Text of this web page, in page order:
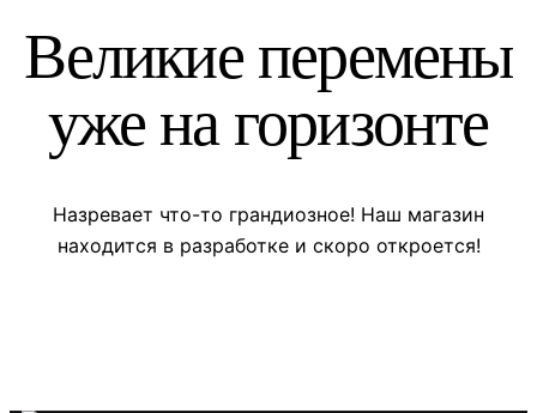
Великие перемены
уже на горизонте
Назревает что-то грандиозное! Наш магазин
находится в разработке и скоро откроется!